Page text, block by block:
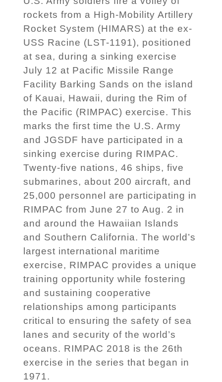
rockets from a High-Mobility Artillery
Rocket System (HIMARS) at the ex-
USS Racine (LST-1191), positioned
at sea, during a sinking exercise
July 12 at Pacific Missile Range
Facility Barking Sands on the island
of Kauai, Hawaii, during the Rim of
the Pacific (RIMPAC) exercise. This
marks the first time the U.S. Army
and JGSDF have participated in a
sinking exercise during RIMPAC.
Twenty-five nations, 46 ships, five
submarines, about 200 aircraft, and
25,000 personnel are participating in
RIMPAC from June 27 to Aug. 2 in
and around the Hawaiian Islands
and Southern California. The world’s
largest international maritime
exercise, RIMPAC provides a unique
training opportunity while fostering
and sustaining cooperative
relationships among participants
critical to ensuring the safety of sea
lanes and security of the world’s
oceans. RIMPAC 2018 is the 26th
exercise in the series that began in
1971.